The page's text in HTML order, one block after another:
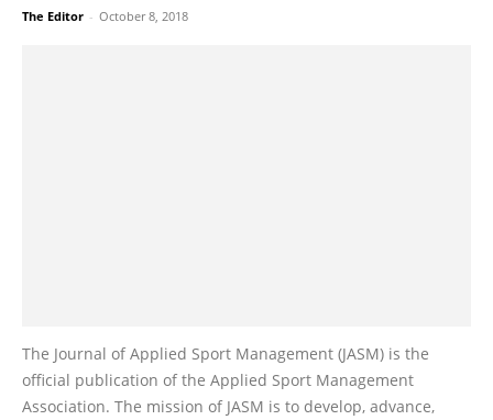
The Editor - October 8, 2018
The Journal of Applied Sport Management (JASM) is the
official publication of the Applied Sport Management
Association. The mission of JASM is to develop, advance,